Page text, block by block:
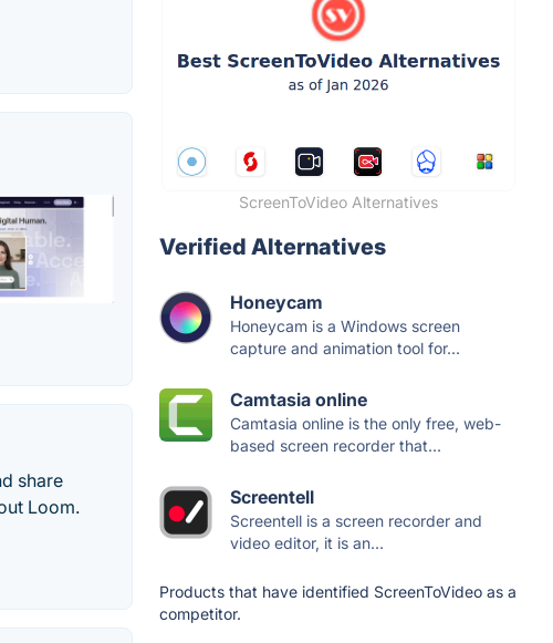
share
Loom.
ScreenToVideo Alternatives
Verified Alternatives
Honeycam
Honeycam is a Windows screen
capture and animation tool for...
Camtasia online
Camtasia online is the only free, web-
based screen recorder that...
Screentell
Screentell is a screen recorder and
video editor, it is an...
Products that have identified ScreenToVideo as a
competitor.